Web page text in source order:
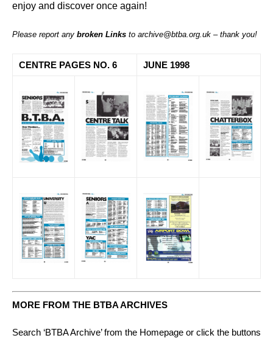
enjoy and discover once again!
Please report any broken Links to archive@btba.org.uk – thank you!
CENTRE PAGES NO. 6 JUNE 1998
MORE FROM THE BTBA ARCHIVES
Search ‘BTBA Archive’ from the Homepage or click the buttons